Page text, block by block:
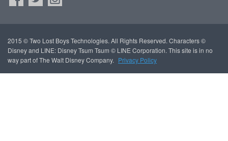
2015 © Two Lost Boys Technologies. All Rights Reserved. Characters ©
Disney and LINE: Disney Tsum Tsum © LINE Corporation. This site is in no
way part of The Walt Disney Company. Privacy Policy